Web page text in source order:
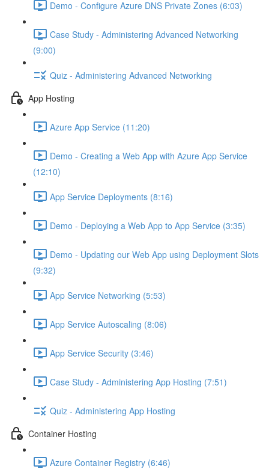
Demo - Configure Azure DNS Private Zones (6:03)
Case Study - Administering Advanced Networking
(9:00)
Quiz - Administering Advanced Networking
App Hosting
Azure App Service (11:20)
Demo - Creating a Web App with Azure App Service
(12:10)
App Service Deployments (8:16)
Demo - Deploying a Web App to App Service (3:35)
Demo - Updating our Web App using Deployment Slots
(9:32)
App Service Networking (5:53)
App Service Autoscaling (8:06)
App Service Security (3:46)
Case Study - Administering App Hosting (7:51)
Quiz - Administering App Hosting
Container Hosting
Azure Container Registry (6:46)